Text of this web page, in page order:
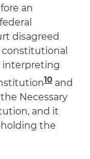
an
disagreed
interpreting
10 and
Necessary
and it
the